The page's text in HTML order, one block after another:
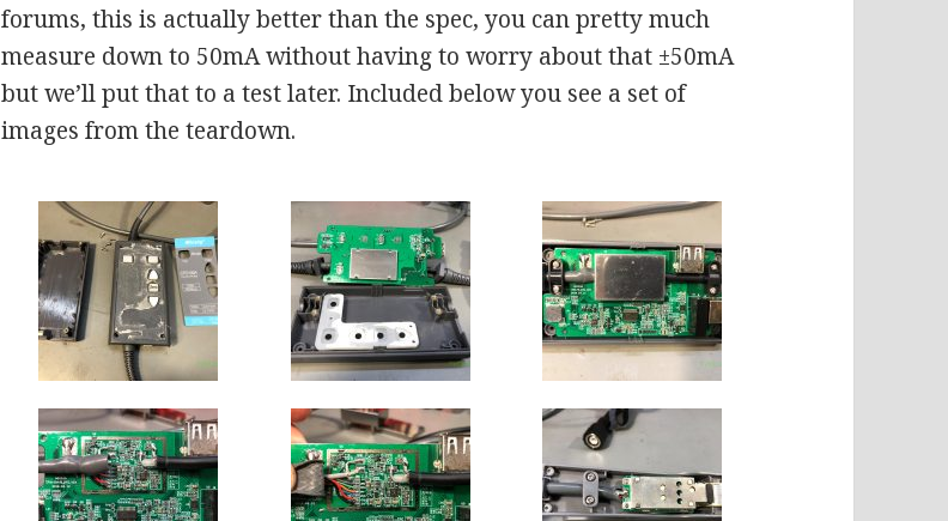
forums, this is actually better than the spec, you can pretty much
measure down to 50mA without having to worry about that ±50mA
but we’ll put that to a test later. Included below you see a set of
images from the teardown.